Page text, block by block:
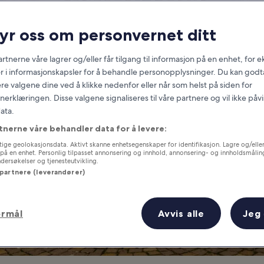
you need to know before you
oss om personvernet ditt
våre lagrer og/eller får tilgang til informasjon på en enhet, for
i informasjonskapsler for å behandle personopplysninger. Du kan
valgene dine ved å klikke nedenfor eller når som helst på siden for
Disse valgene signaliseres til våre partnere og vil ikke
våre behandler data for å levere:
geolokasjonsdata. Aktivt skanne enhetsegenskaper for identifikasjon. Lagre og/
en enhet. Personlig tilpasset annonsering og innhold, annonsering- og
og tjenesteutvikling.
(leverandører)
Avvis alle Jeg